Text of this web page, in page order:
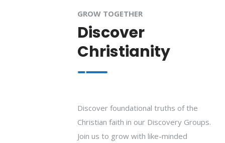
GROW TOGETHER
Discover
Christianity
Discover foundational truths of the
Christian faith in our Discovery Groups.
Join us to grow with like-minded